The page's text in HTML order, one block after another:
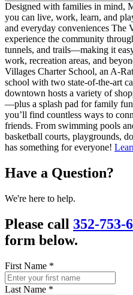
Designed with families in mind,
you can live, work, learn, and
and everyday conveniences The
experience the community
tunnels, and trails—making it
work, recreation areas, and
Villages Charter School, an A-
school with two state-of-the-art
downtown hosts a variety of
—plus a splash pad for family
you’ll find countless ways to
friends. From swimming pools
basketball courts, playgrounds,
has something for everyone!
Have a Question?
We're here to help.
Please call 352-753-
form below.
First Name *
Last Name *